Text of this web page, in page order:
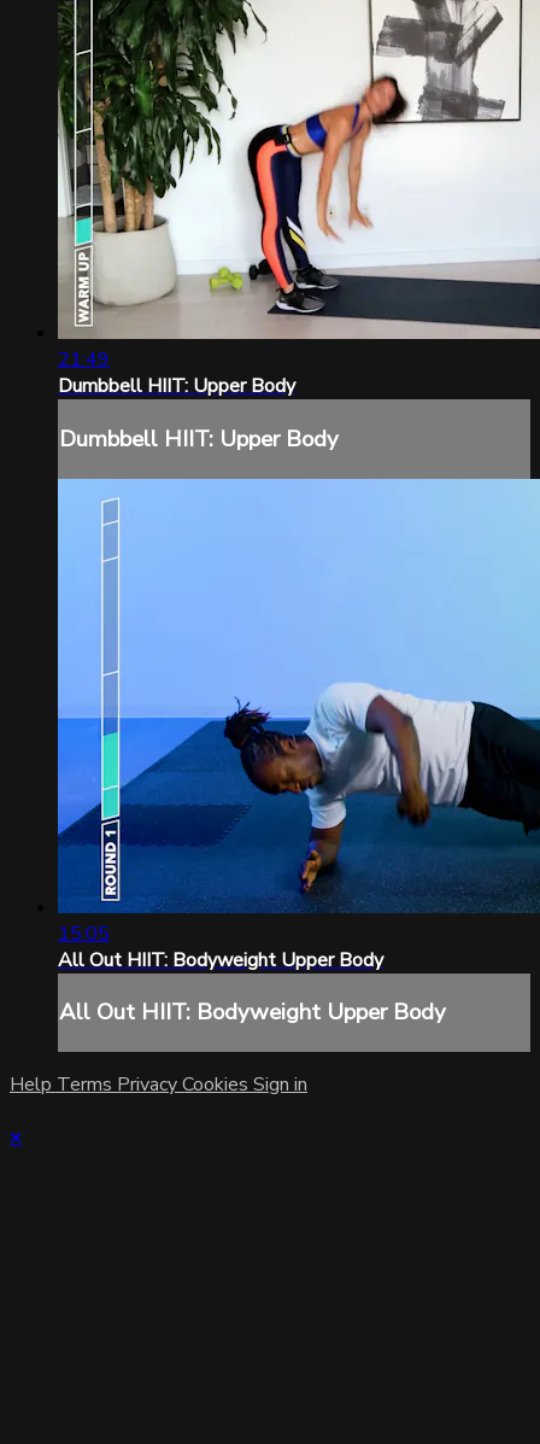
21:49
Dumbbell HIIT: Upper Body
Dumbbell HIIT: Upper Body
15:05
All Out HIIT: Bodyweight Upper Body
All Out HIIT: Bodyweight Upper Body
Help Terms PrivacyCookies Sign in
×